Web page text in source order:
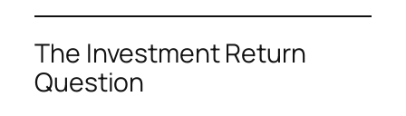
The Investment Return
Question